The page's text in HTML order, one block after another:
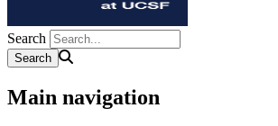
Search
Main navigation